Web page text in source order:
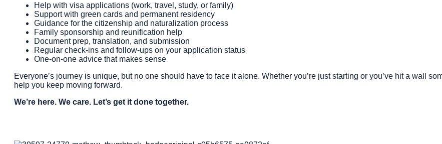
Help with visa applications (work, travel, study, or family)
Support with green cards and permanent residency
Guidance for the citizenship and naturalization process
Family sponsorship and reunification help
Document prep, translation, and submission
Regular check-ins and follow-ups on your application status
One-on-one advice that makes sense
Everyone’s journey is unique, but no one should have to face it alone. Whether you’re just starting or you’ve hit a wall
help you keep moving forward.
We’re here. We care. Let’s get it done together.